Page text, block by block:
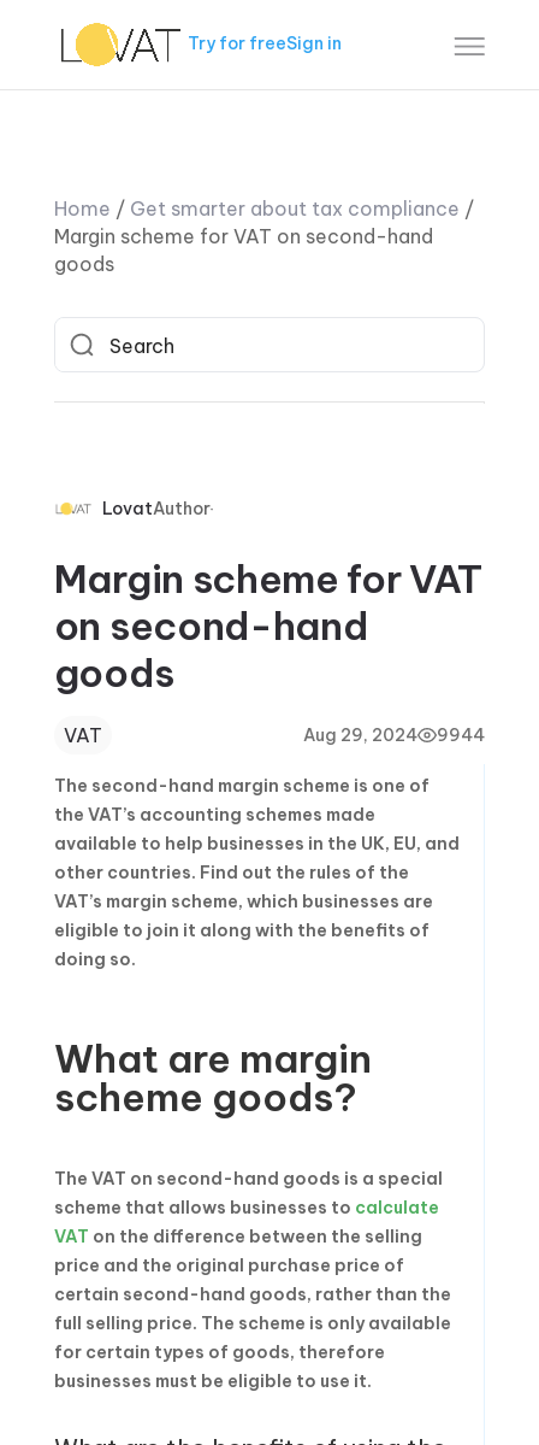
Try for freeSign in
Home / Get smarter about tax compliance /
Margin scheme for VAT on second-hand
goods
LovatAuthor
Margin scheme for VAT
on second-hand
goods
VAT Aug 29, 2024 9944
The second-hand margin scheme is one of
the VAT’s accounting schemes made
available to help businesses in the UK, EU, and
other countries. Find out the rules of the
VAT’s margin scheme, which businesses are
eligible to join it along with the benefits of
doing so.
What are margin
scheme goods?
The VAT on second-hand goods is a special
scheme that allows businesses to calculate
VAT on the difference between the selling
price and the original purchase price of
certain second-hand goods, rather than the
full selling price. The scheme is only available
for certain types of goods, therefore
businesses must be eligible to use it.